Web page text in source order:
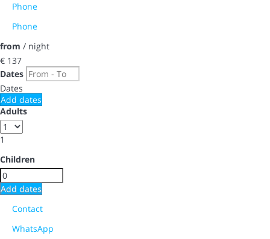
Phone
Phone
from / night
€ 137
Dates
Dates
Add dates
Adults
1
Children
Add dates
Contact
WhatsApp